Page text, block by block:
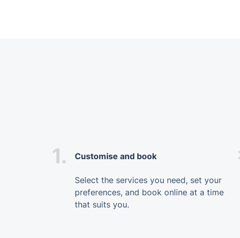
1. Customise and book
Select the services you need, set your
preferences, and book online at a time
that suits you.